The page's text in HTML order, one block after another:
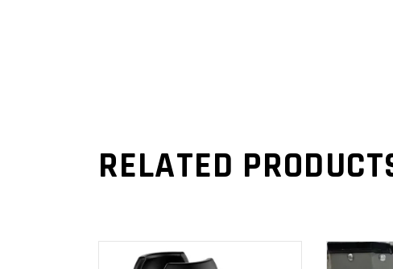
RELATED